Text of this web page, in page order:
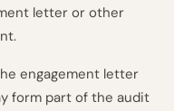
letter or other
engagement letter
form part of the audit